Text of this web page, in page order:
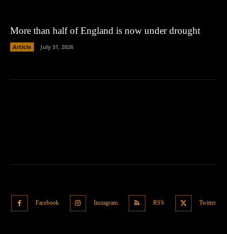
More than half of England is now under drought
Article July 31, 2026
Facebook Instagram RSS Twitter